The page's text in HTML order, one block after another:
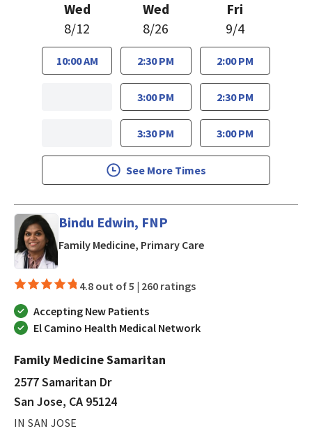
Wed
8/12
10:00 AM
Wed
8/26
2:30 PM
3:00 PM
3:30 PM
Fri
9/4
2:00 PM
2:30 PM
3:00 PM
See More Times
Bindu Edwin, FNP
Family Medicine, Primary Carein San Jose, CA
4.8 out of 5 | 260 ratings
Accepting New Patients
El Camino Health Medical Network
Family Medicine Samaritan
2577 Samaritan Dr
San Jose, CA 95124
IN SAN JOSE